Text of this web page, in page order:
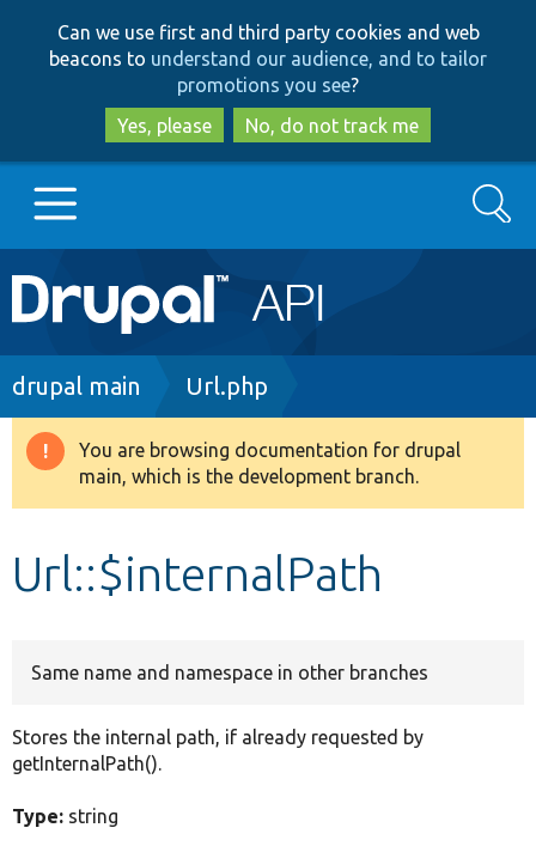
to
main
content
to
search
Can we use first and third party cookies and web
beacons to understand our audience, and to tailor
promotions you see?
Yes, please
No, do not track me
Main
navigation
Go to Drupal.org
Drupal 8+
Search
Breadcrumb
drupal main Url.php
Warning
message
You are browsing documentation for drupal
main, which is the development branch.
Url::$internalPath
Same name and namespace in other branches
Stores the internal path, if already requested by
getInternalPath().
Type: string